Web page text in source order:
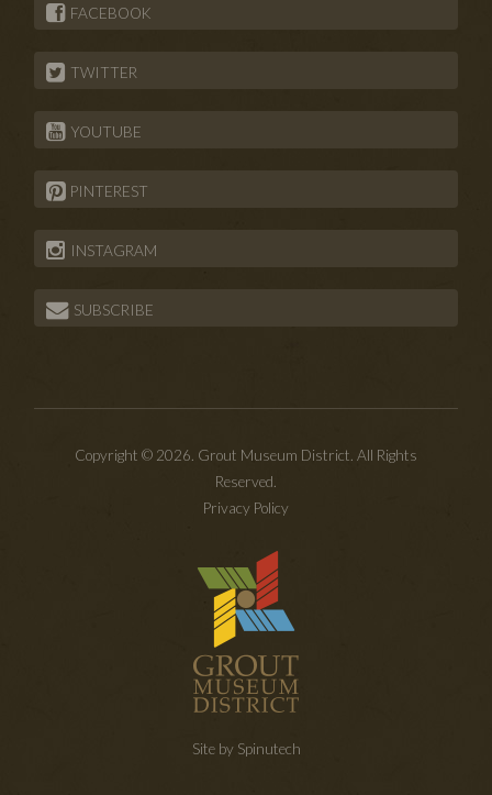
FACEBOOK
TWITTER
YOUTUBE
PINTEREST
INSTAGRAM
SUBSCRIBE
Copyright © 2026. Grout Museum District. All Rights
Reserved.
Privacy Policy
Site by Spinutech